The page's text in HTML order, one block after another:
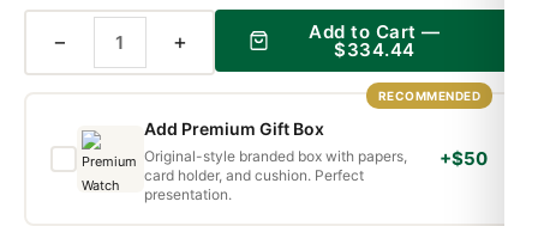
− + Add to Cart —
$334.44
RECOMMENDED
Add Premium Gift Box
Original-style branded box with papers,
card holder, and cushion. Perfect
presentation.
+$50